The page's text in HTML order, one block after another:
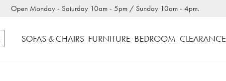
Open Monday - Saturday 10am - 5pm / Sunday 10am - 4pm.
SOFAS & CHAIRS FURNITURE BEDROOM CLEARANCE